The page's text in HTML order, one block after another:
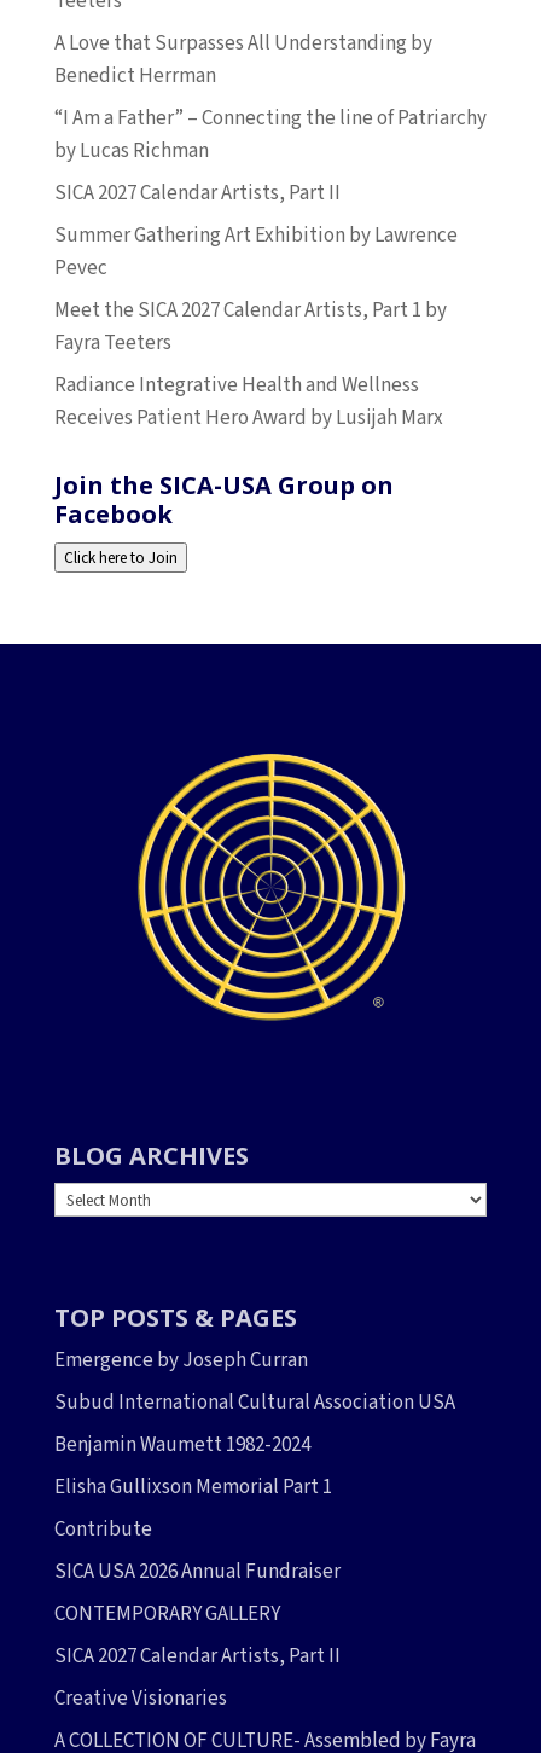
A Love that Surpasses All Understanding by
Benedict Herrman
“I Am a Father” – Connecting the line of Patriarchy
by Lucas Richman
SICA 2027 Calendar Artists, Part II
Summer Gathering Art Exhibition by Lawrence
Pevec
Meet the SICA 2027 Calendar Artists, Part 1 by
Fayra Teeters
Radiance Integrative Health and Wellness
Receives Patient Hero Award by Lusijah Marx
Join the SICA-USA Group on
Facebook
Click here to Join
BLOG ARCHIVES
BLOG
TOP POSTS & PAGES
Emergence by Joseph Curran
Subud International Cultural Association USA
Benjamin Waumett 1982-2024
Elisha Gullixson Memorial Part 1
Contribute
SICA USA 2026 Annual Fundraiser
CONTEMPORARY GALLERY
SICA 2027 Calendar Artists, Part II
Creative Visionaries
A COLLECTION OF CULTURE- Assembled by Fayra